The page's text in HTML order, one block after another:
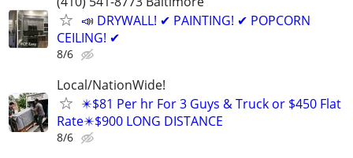
📣 DRYWALL! ✔ PAINTING! ✔ POPCORN
CEILING! ✔
8/6
Local/NationWide!
✴️$81 Per hr For 3 Guys & Truck or $450 Flat
Rate✴️$900 LONG DISTANCE
8/6